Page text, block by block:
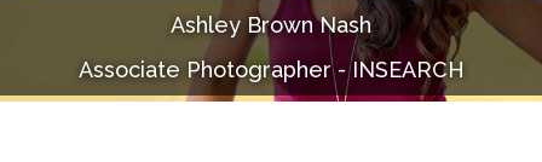
Documentaries
Photo Albums
Ashley Brown Nash
Associate Photographer - INSEARCH